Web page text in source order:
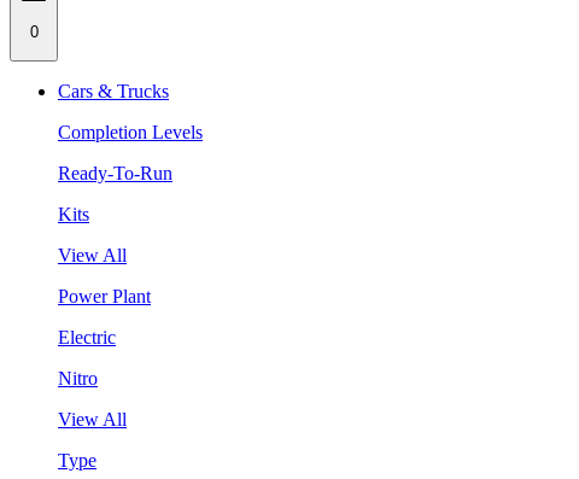
0
Cars & Trucks
Completion Levels
Ready-To-Run
Kits
View All
Power Plant
Electric
Nitro
View All
Type